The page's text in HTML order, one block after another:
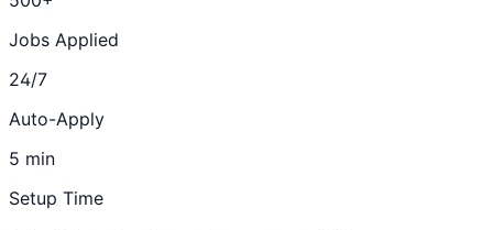
Jobs Applied
24/7
Auto-Apply
5 min
Setup Time